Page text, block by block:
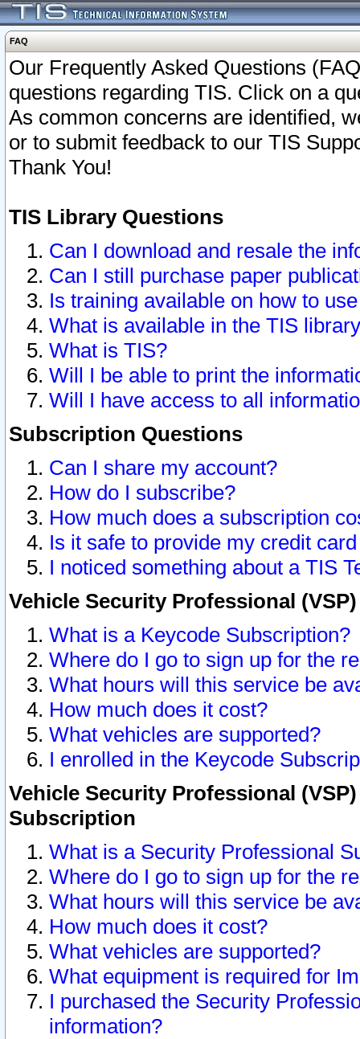
FAQ
Our Frequently Asked Questions
questions regarding TIS. Click on a
As common concerns are identified,
or to submit feedback to our TIS
Thank You!
TIS Library Questions
Can I download and resale the
Can I still purchase paper
Is training available on how to
What is available in the TIS
What is TIS?
Will I be able to print the
Will I have access to all
Subscription Questions
Can I share my account?
How do I subscribe?
How much does a subscription
Is it safe to provide my credit
I noticed something about a TIS
Vehicle Security Professional
What is a Keycode Subscription?
Where do I go to sign up for the
What hours will this service be
How much does it cost?
What vehicles are supported?
I enrolled in the Keycode
Vehicle Security Professional
Subscription
What is a Security Professional
Where do I go to sign up for the
What hours will this service be
How much does it cost?
What vehicles are supported?
What equipment is required for
I purchased the Security
information?